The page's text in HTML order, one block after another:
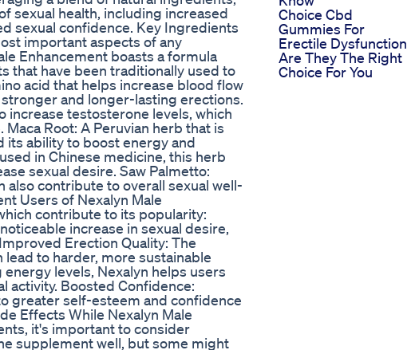
sexual health, including increased
sexual confidence. Key Ingredients
important aspects of any
Enhancement boasts a formula
that have been traditionally used to
acid that helps increase blood flow
and longer-lasting erections.
increase testosterone levels, which
Root: A Peruvian herb that is
ability to boost energy and
in Chinese medicine, this herb
sexual desire. Saw Palmetto:
contribute to overall sexual well-
Users of Nexalyn Male
contribute to its popularity:
increase in sexual desire,
Erection Quality: The
to harder, more sustainable
levels, Nexalyn helps users
activity. Boosted Confidence:
greater self-esteem and confidence
Effects While Nexalyn Male
it's important to consider
supplement well, but some might
Choice Cbd
Gummies For
Erectile Dysfunction
Are They The Right
Choice For You